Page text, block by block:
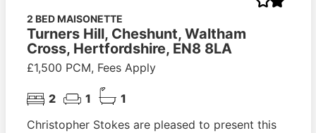
2 BED MAISONETTE
Turners Hill, Cheshunt, Waltham
Cross, Hertfordshire, EN8 8LA
£1,500 PCM, Fees Apply
2 1
1
Christopher Stokes are pleased to present this